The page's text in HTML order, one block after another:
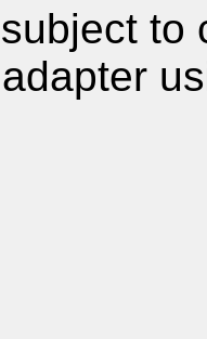
subject to
adapter